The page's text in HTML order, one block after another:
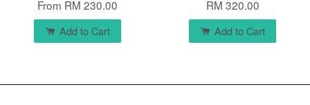
From RM 230.00
Add to Cart
RM 320.00
Add to Cart